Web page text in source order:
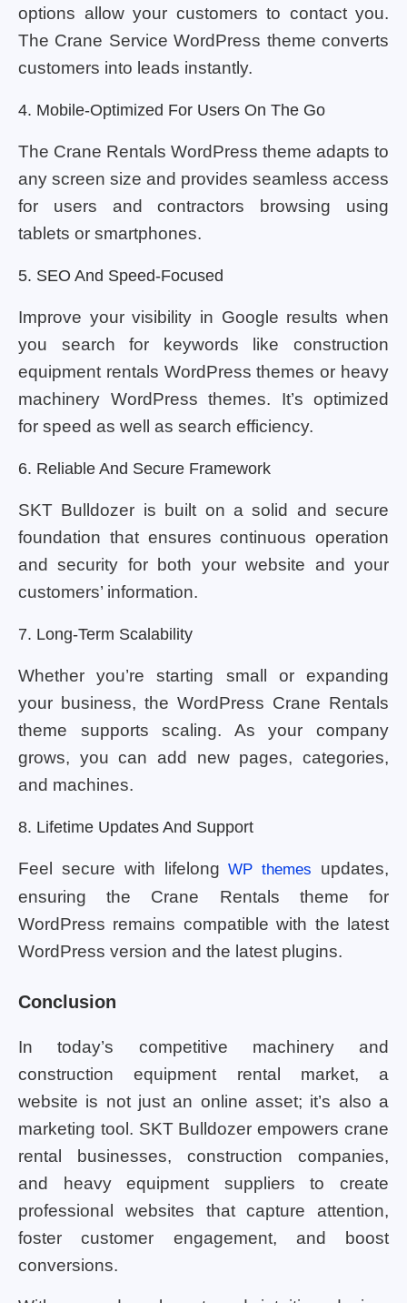
options allow your customers to contact you.
The Crane Service WordPress theme converts
customers into leads instantly.
4. Mobile-Optimized For Users On The Go
The Crane Rentals WordPress theme adapts to
any screen size and provides seamless access
for users and contractors browsing using
tablets or smartphones.
5. SEO And Speed-Focused
Improve your visibility in Google results when
you search for keywords like construction
equipment rentals WordPress themes or heavy
machinery WordPress themes. It’s optimized
for speed as well as search efficiency.
6. Reliable And Secure Framework
SKT Bulldozer is built on a solid and secure
foundation that ensures continuous operation
and security for both your website and your
customers’ information.
7. Long-Term Scalability
Whether you’re starting small or expanding
your business, the WordPress Crane Rentals
theme supports scaling. As your company
grows, you can add new pages, categories,
and machines.
8. Lifetime Updates And Support
Feel secure with lifelongWP themes
updates,
ensuring the Crane Rentals theme for
WordPress remains compatible with the latest
WordPress version and the latest plugins.
Conclusion
In today’s competitive machinery and
construction equipment rental market, a
website is not just an online asset; it’s also a
marketing tool. SKT Bulldozer empowers crane
rental businesses, construction companies,
and heavy equipment suppliers to create
professional websites that capture attention,
foster customer engagement, and boost
conversions.